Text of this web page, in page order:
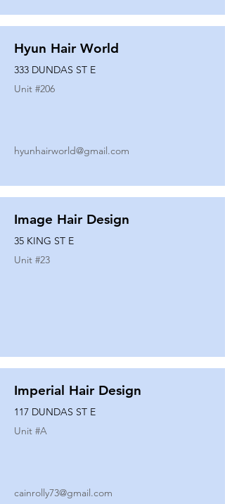
Hyun Hair World
333 DUNDAS ST E
Unit #206
hyunhairworld@gmail.com
Image Hair Design
35 KING ST E
Unit #23
Imperial Hair Design
117 DUNDAS ST E
Unit #A
cainrolly73@gmail.com